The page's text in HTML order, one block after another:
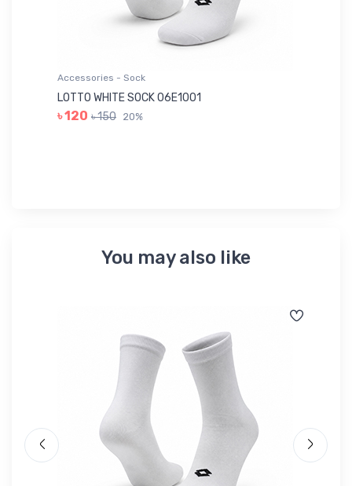
Accessories - Sock
LOTTO WHITE SOCK 06E1001
৳ 120 ৳ 150 20%
You may also like